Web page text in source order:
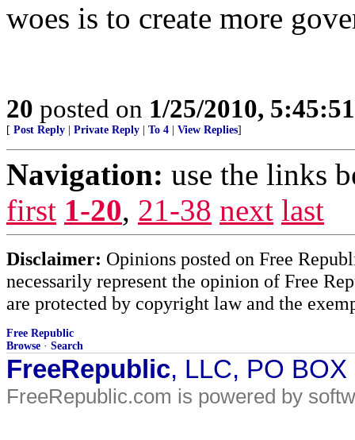
woes is to create more
20 posted on 1/25/2010,
[ Post Reply Private Reply To 4 View Replies]
Navigation: use the links
first 1-20, 21-38 next last
Disclaimer: Opinions posted on Free
necessarily represent the opinion of Free
are protected by copyright law and the
Free Republic
Browse · Search
FreeRepublic, LLC, PO
FreeRepublic.com is powered by